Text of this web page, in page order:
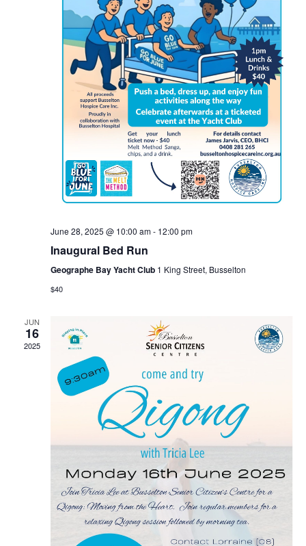
June 28, 2025 @ 10:00 am- 12:00 pm
Inaugural Bed Run
Geographe Bay Yacht Club 1 King Street, Busselton
$40
JUN
16
2025